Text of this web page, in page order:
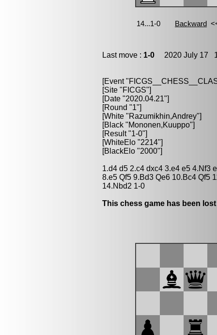
Last move : 1-0 2020 July 17
[Event
[Site "FICGS"]
[Date "2020.04.21"]
[Round "1"]
[White "Razumikhin,Andrey"]
[Black "Mononen,Kuuppo"]
[Result "1-0"]
[WhiteElo "2214"]
[BlackElo "2000"]
1.d4 d5 2.c4 dxc4 3.e4 e5 4.Nf3
8.e5 Qf5 9.Bd3 Qe6 10.Bc4 Qf5
14.Nbd2 1-0
This chess game has been